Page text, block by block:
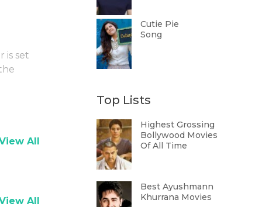
is set
All
All
Cutie Pie
Song
Top Lists
Highest Grossing
Bollywood Movies
Of All Time
Best Ayushmann
Khurrana Movies